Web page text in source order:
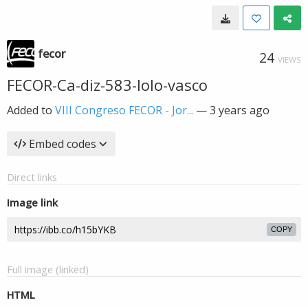
fecor 24 VIEWS
FECOR-Ca-diz-583-lolo-vasco
Added to VIII Congreso FECOR - Jor... —3 years ago
Embed codes
Direct links
Image link
COPY
Full image (linked)
HTML